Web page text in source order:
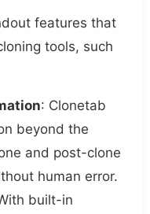
features that
tools, such
: Clonetab
beyond the
and post-clone
human error.
built-in